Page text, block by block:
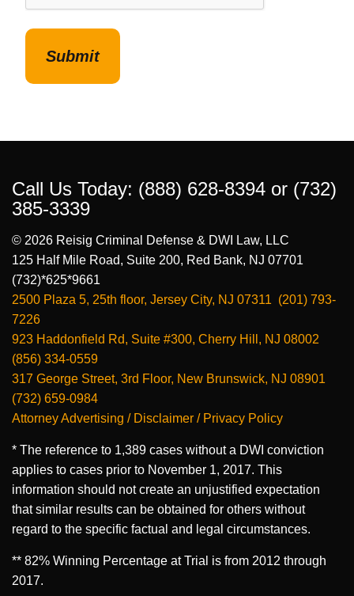
Call Us Today: (888) 628-8394 or (732)
385-3339
© 2026 Reisig Criminal Defense & DWI Law, LLC
125 Half Mile Road, Suite 200, Red Bank, NJ 07701
(732)*625*9661
2500 Plaza 5, 25th floor, Jersey City, NJ 07311 (201) 793-
7226
923 Haddonfield Rd, Suite #300, Cherry Hill, NJ 08002
(856) 334-0559
317 George Street, 3rd Floor, New Brunswick, NJ 08901
(732) 659-0984
Attorney Advertising / Disclaimer / Privacy Policy
* The reference to 1,389 cases without a DWI conviction
applies to cases prior to November 1, 2017. This
information should not create an unjustified expectation
that similar results can be obtained for others without
regard to the specific factual and legal circumstances.
** 82% Winning Percentage at Trial is from 2012 through
2017.